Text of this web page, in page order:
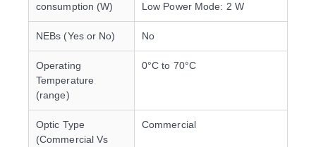
consumption (W)
Low Power Mode: 2 W
NEBs (Yes or No) No
Operating
Temperature
(range)
0°C to 70°C
Optic Type
(Commercial Vs
Commercial